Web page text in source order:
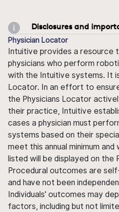
Disclosures and
Physician Locator
Intuitive provides a resource
physicians who perform
with the Intuitive systems. It
Locator. In an effort to
the Physicians Locator
their practice, Intuitive
cases a physician must
systems based on their
meet this annual minimum
listed will be displayed on the
Procedural outcomes are
and have not been
Individuals' outcomes may
factors, including but not